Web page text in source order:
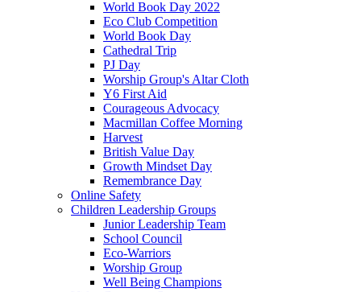
World Book Day 2022
Eco Club Competition
World Book Day
Cathedral Trip
PJ Day
Worship Group's Altar Cloth
Y6 First Aid
Courageous Advocacy
Macmillan Coffee Morning
Harvest
British Value Day
Growth Mindset Day
Remembrance Day
Online Safety
Children Leadership Groups
Junior Leadership Team
School Council
Eco-Warriors
Worship Group
Well Being Champions